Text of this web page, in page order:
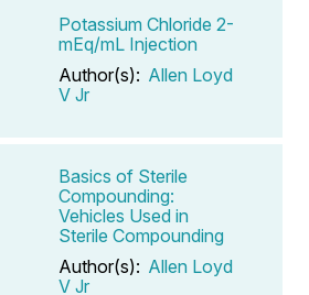
Potassium Chloride 2-
mEq/mL Injection
Author(s): Allen Loyd
V Jr
Basics of Sterile
Compounding:
Vehicles Used in
Sterile Compounding
Author(s): Allen Loyd
V Jr